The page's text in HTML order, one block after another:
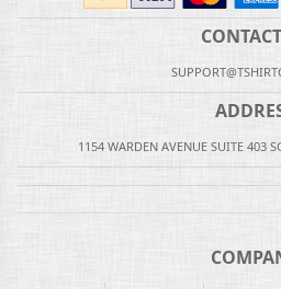
1154 WARDEN AVENUE SUITE 403